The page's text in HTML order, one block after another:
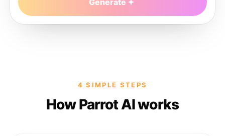
Generate
4 SIMPLE STEPS
How Parrot AI works